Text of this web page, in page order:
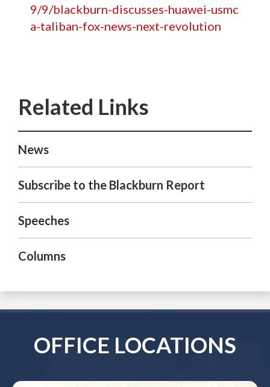
9/9/blackburn-discusses-huawei-usmc
a-taliban-fox-news-next-revolution
News
Subscribe to the Blackburn Report
Speeches
Columns
OFFICE LOCATIONS